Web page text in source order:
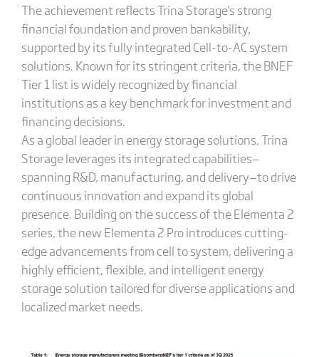
The achievement reflects Trina Storage's strong
financial foundation and proven bankability,
supported by its fully integrated Cell-to-AC system
solutions. Known for its stringent criteria, the BNEF
Tier 1 list is widely recognized by financial
institutions as a key benchmark for investment and
financing decisions.
As a global leader in energy storage solutions, Trina
Storage leverages its integrated capabilities—
spanning R&D, manufacturing, and delivery—to drive
continuous innovation and expand its global
presence. Building on the success of the Elementa 2
series, the new Elementa 2 Pro introduces cutting-
edge advancements from cell to system, delivering a
highly efficient, flexible, and intelligent energy
storage solution tailored for diverse applications and
localized market needs.